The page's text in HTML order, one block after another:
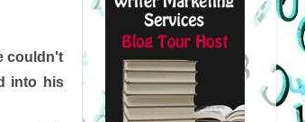
couldn't
into his